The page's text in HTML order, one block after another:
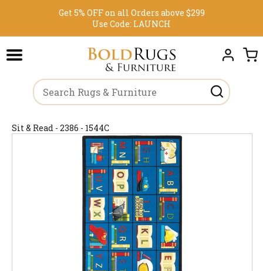
Get 5% OFF on all Orders above $299
Use Code: LAUNCH
Sit & Read - 2386 - 1544C